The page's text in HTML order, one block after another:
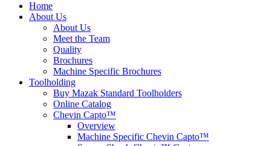
Home
About Us
About Us
Meet the Team
Quality
Brochures
Machine Specific Brochures
Toolholding
Buy Mazak Standard Toolholders
Online Catalog
Chevin Capto™
Overview
Machine Specific Chevin Capto™